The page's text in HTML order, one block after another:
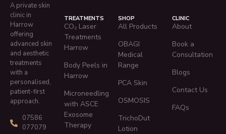
A private skin
clinic in
Harrow
offering
advanced skin
and aesthetic
treatments
with a
personalised,
patient-first
approach.
07586
077079
TREATMENTS
CO₂ Laser
Treatments
Harrow
Body Peels in
Harrow
Microneedling
with ASCE
Exosome
Therapy
SHOP
All Products
OBAGI
Medical
Range
PCA Skin
OSMOSIS
TrichoDut
Lotion
CLINIC
About
Book a
Consultation
Blogs
Contact Us
FAQs